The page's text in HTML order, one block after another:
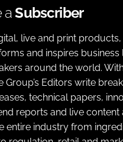
aSubscriber
live and print
and inspires business
around the world.
Group’s Editors write
technical papers,
reports and live content
entire industry from